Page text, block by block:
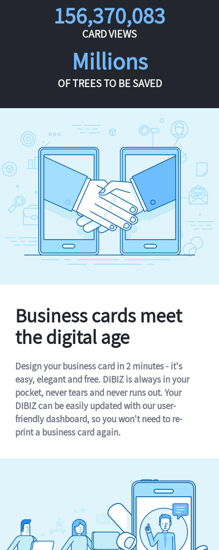
156,370,083
CARD VIEWS
Millions
OF TREES TO BE SAVED
Business cards meet
the digital age
Design your business card in 2 minutes - it's
easy, elegant and free. DIBIZ is always in your
pocket, never tears and never runs out. Your
DIBIZ can be easily updated with our user-
friendly dashboard, so you won't need to re-
print a business card again.